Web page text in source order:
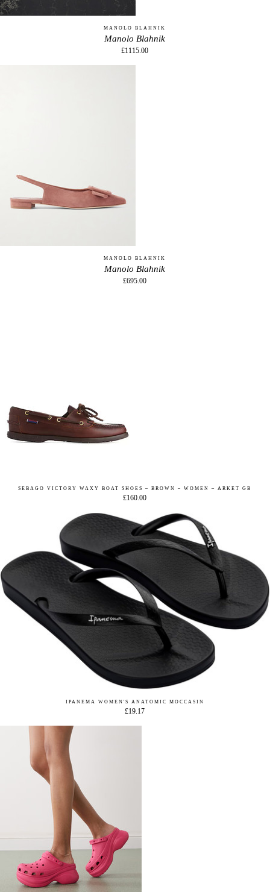
MANOLO BLAHNIK
Manolo Blahnik
£1115.00
MANOLO BLAHNIK
Manolo Blahnik
£695.00
SEBAGO VICTORY WAXY BOAT SHOES – BROWN – WOMEN – ARKET GB
£160.00
IPANEMA WOMEN'S ANATOMIC MOCCASIN
£19.17